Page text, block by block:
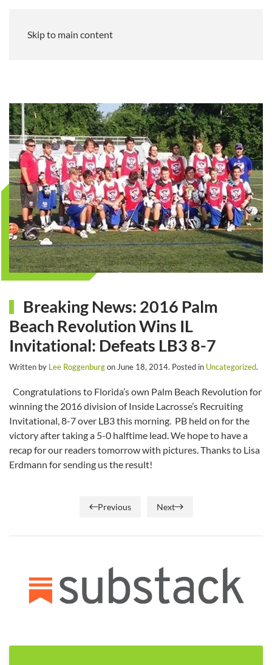
Skip to main content
Breaking News: 2016 Palm
Beach Revolution Wins IL
Invitational: Defeats LB3 8-7
Written by Lee Roggenburgon June 18, 2014. Posted in Uncategorized.
Congratulations to Florida’s own Palm Beach Revolution for
winning the 2016 division of Inside Lacrosse’s Recruiting
Invitational, 8-7 over LB3 this morning. PB held on for the
victory after taking a 5-0 halftime lead. We hope to have a
recap for our readers tomorrow with pictures. Thanks to Lisa
Erdmann for sending us the result!
Previous Next